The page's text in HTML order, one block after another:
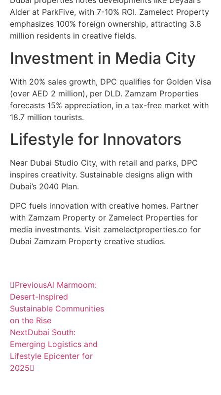
Alder at ParkFive, with 7-10% ROI. Zamelect Property
emphasizes 100% foreign ownership, attracting 3.8
million residents in creative fields.
Investment in Media City
With 20% sales growth, DPC qualifies for Golden Visa
(over AED 2 million), per DLD. Zamzam Properties
forecasts 15% appreciation, in a tax-free market with
18.7 million tourists.
Lifestyle for Innovators
Near Dubai Studio City, with retail and parks, DPC
inspires creativity. Sustainable designs align with
Dubai’s 2040 Plan.
DPC fuels innovation with creative homes. Partner
with Zamzam Property or Zamelect Properties for
media investments. Visit zamelectproperties.co for
Dubai Zamzam Property creative studios.
PreviousAl Marmoom:
Desert-Inspired
Sustainable Communities
on the Rise
NextDubai South:
Emerging Logistics and
Lifestyle Epicenter for
2025